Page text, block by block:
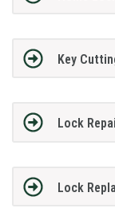
Key
Lock
Lock